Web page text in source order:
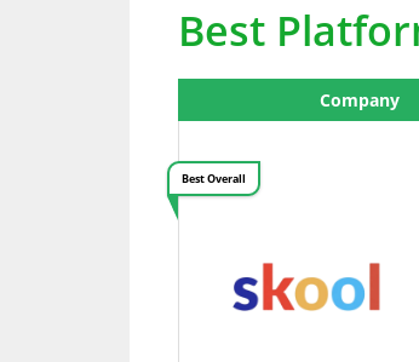
Best
Company
Best Overall